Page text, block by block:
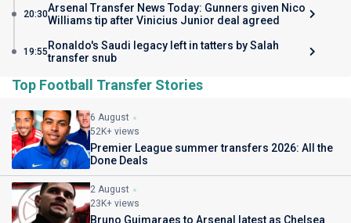
20:30Arsenal Transfer News Today: Gunners given Nico
Williams tip after Vinicius Junior deal agreed
19:55Ronaldo's Saudi legacy left in tatters by Salah
transfer snub
Top Football Transfer Stories
6 August
52K+ views
Premier League summer transfers 2026: All the
Done Deals
2 August
23K+ views
Bruno Guimaraes to Arsenal latest as Chelsea